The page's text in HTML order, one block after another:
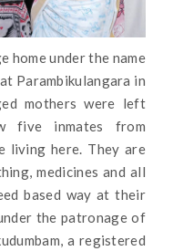
home under the name
Parambikulangara in
mothers were left
five inmates from
living here. They are
medicines and all
based way at their
the patronage of
a registered